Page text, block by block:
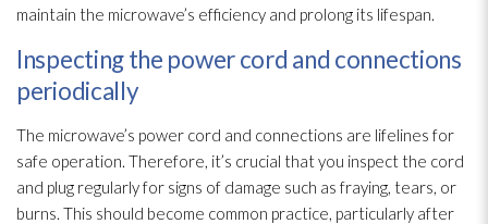
maintain the microwave’s efficiency and prolong its lifespan.
Inspecting the power cord and connections
periodically
The microwave’s power cord and connections are lifelines for
safe operation. Therefore, it’s crucial that you inspect the cord
and plug regularly for signs of damage such as fraying, tears, or
burns. This should become common practice, particularly after